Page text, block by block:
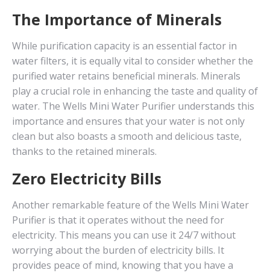
The Importance of Minerals
While purification capacity is an essential factor in
water filters, it is equally vital to consider whether the
purified water retains beneficial minerals. Minerals
play a crucial role in enhancing the taste and quality of
water. The Wells Mini Water Purifier understands this
importance and ensures that your water is not only
clean but also boasts a smooth and delicious taste,
thanks to the retained minerals.
Zero Electricity Bills
Another remarkable feature of the Wells Mini Water
Purifier is that it operates without the need for
electricity. This means you can use it 24/7 without
worrying about the burden of electricity bills. It
provides peace of mind, knowing that you have a